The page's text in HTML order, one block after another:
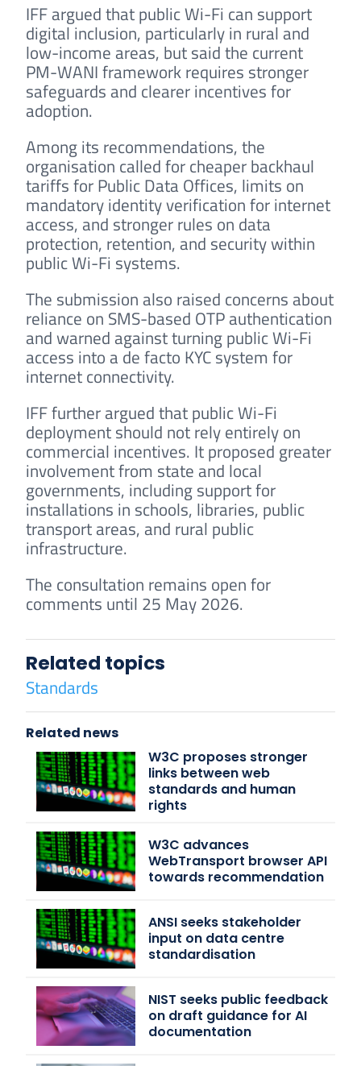
IFF argued that public Wi-Fi can support
digital inclusion, particularly in rural and
low-income areas, but said the current
PM-WANI framework requires stronger
safeguards and clearer incentives for
adoption.
Among its recommendations, the
organisation called for cheaper backhaul
tariffs for Public Data Offices, limits on
mandatory identity verification for internet
access, and stronger rules on data
protection, retention, and security within
public Wi-Fi systems.
The submission also raised concerns about
reliance on SMS-based OTP authentication
and warned against turning public Wi-Fi
access into a de facto KYC system for
internet connectivity.
IFF further argued that public Wi-Fi
deployment should not rely entirely on
commercial incentives. It proposed greater
involvement from state and local
governments, including support for
installations in schools, libraries, public
transport areas, and rural public
infrastructure.
The consultation remains open for
comments until 25 May 2026.
Related topics
Standards
Related news
W3C proposes stronger
links between web
standards and human
rights
W3C advances
WebTransport browser API
towards recommendation
ANSI seeks stakeholder
input on data centre
standardisation
NIST seeks public feedback
on draft guidance for AI
documentation